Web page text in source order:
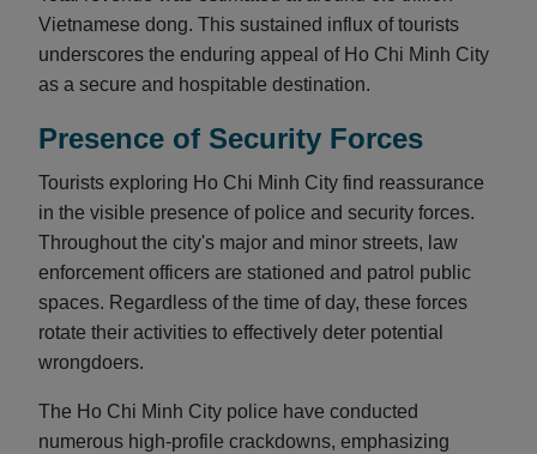
Vietnamese dong. This sustained influx of tourists
underscores the enduring appeal of Ho Chi Minh City
as a secure and hospitable destination.
Presence of Security Forces
Tourists exploring Ho Chi Minh City find reassurance
in the visible presence of police and security forces.
Throughout the city's major and minor streets, law
enforcement officers are stationed and patrol public
spaces. Regardless of the time of day, these forces
rotate their activities to effectively deter potential
wrongdoers.
The Ho Chi Minh City police have conducted
numerous high-profile crackdowns, emphasizing